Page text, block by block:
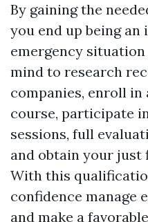
By gaining the
you end up being
emergency
mind to research
companies, enroll
course, participate
sessions, full
and obtain your
With this
confidence manage
and make a